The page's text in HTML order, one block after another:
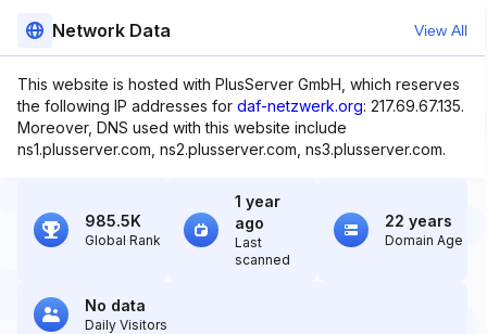
Network Data View All
This website is hosted with PlusServer GmbH, which reserves
the following IP addresses for daf-netzwerk.org: 217.69.67.135.
Moreover, DNS used with this website include
ns1.plusserver.com, ns2.plusserver.com, ns3.plusserver.com.
985.5K
Global Rank
1 year
ago
Last
scanned
22 years
Domain Age
No data
Daily Visitors